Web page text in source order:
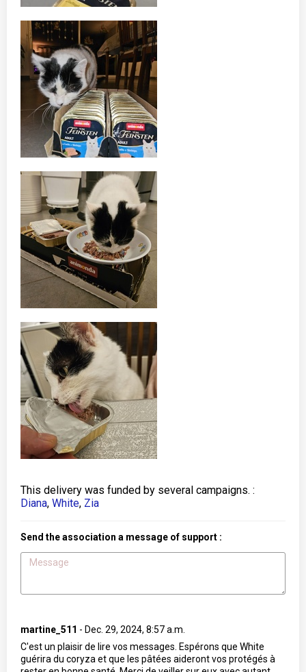
This delivery was funded by several campaigns. :
Diana, White, Zia
Send the association a message of support :
martine_511 - Dec. 29, 2024, 8:57 a.m.
C'est un plaisir de lire vos messages. Espérons que White
guérira du coryza et que les pâtées aideront vos protégés à